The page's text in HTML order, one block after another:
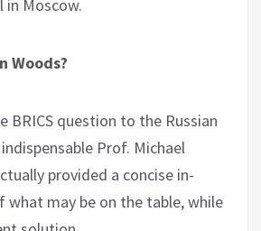
in Moscow.
Woods?
BRICS question to the Russian
Prof. Michael
provided a concise in-
what may be on the table, while